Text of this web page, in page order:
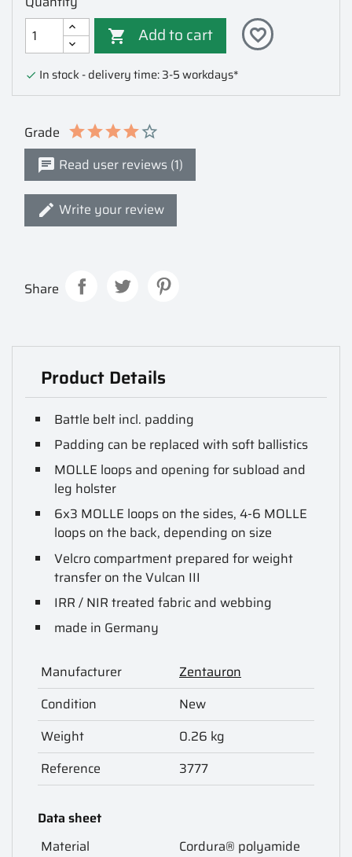
 Add to cart favorite_border
 In stock - delivery time: 3-5 workdays*
Grade
Read user reviews (1)
Write your review
Share
Product Details
Battle belt incl. padding
Padding can be replaced with soft ballistics
MOLLE loops and opening for subload and
leg holster
6x3 MOLLE loops on the sides, 4-6 MOLLE
loops on the back, depending on size
Velcro compartment prepared for weight
transfer on the Vulcan III
IRR / NIR treated fabric and webbing
made in Germany
Manufacturer
Zentauron
Condition
New
Weight
0.26 kg
Reference
3777
Data sheet
Material
Cordura® polyamide